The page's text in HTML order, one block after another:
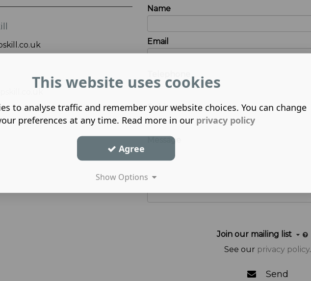
Name
Email
Subject
Message
Join our mailing list
See our privacy policy.
Send
This website uses cookies
to analyse traffic and remember your website choices. You can change
preferences at any time. Read more in our privacy policy
Agree
Show Options